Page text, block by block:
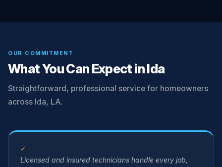
OUR COMMITMENT
What You Can Expect in Ida
Straightforward, professional service for homeowners
across Ida, LA.
✓
Licensed and insured technicians handle every job,